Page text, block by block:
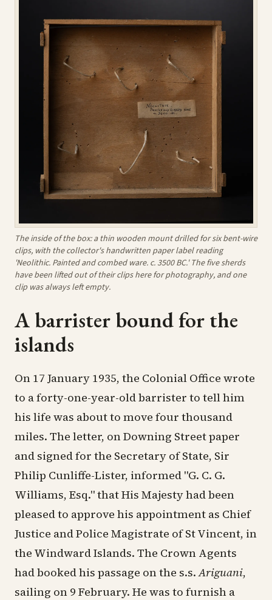
The inside of the box: a thin wooden mount drilled for six bent-wire
clips, with the collector's handwritten paper label reading
'Neolithic. Painted and combed ware. c. 3500 BC.' The five sherds
have been lifted out of their clips here for photography, and one
clip was always left empty.
A barrister bound for the
islands
On 17 January 1935, the Colonial Office wrote
to a forty-one-year-old barrister to tell him
his life was about to move four thousand
miles. The letter, on Downing Street paper
and signed for the Secretary of State, Sir
Philip Cunliffe-Lister, informed "G. C. G.
Williams, Esq." that His Majesty had been
pleased to approve his appointment as Chief
Justice and Police Magistrate of St Vincent, in
the Windward Islands. The Crown Agents
had booked his passage on the s.s.Ariguani,
sailing on 9 February. He was to furnish a